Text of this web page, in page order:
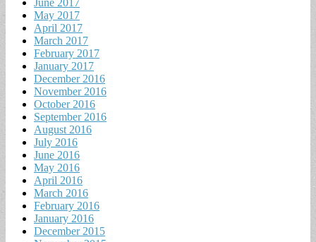
May 2017
April 2017
March 2017
February 2017
January 2017
December 2016
November 2016
October 2016
September 2016
August 2016
July 2016
June 2016
May 2016
April 2016
March 2016
February 2016
January 2016
December 2015